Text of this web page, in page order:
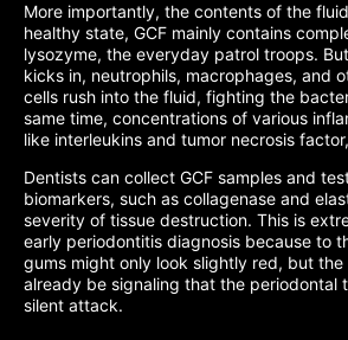
More importantly, the contents of the
healthy state, GCF mainly contains
lysozyme, the everyday patrol troops.
kicks in, neutrophils, macrophages, and
cells rush into the fluid, fighting the
same time, concentrations of various
like interleukins and tumor necrosis
Dentists can collect GCF samples and
biomarkers, such as collagenase and
severity of tissue destruction. This is
early periodontitis diagnosis because to
gums might only look slightly red, but
already be signaling that the periodontal
silent attack.